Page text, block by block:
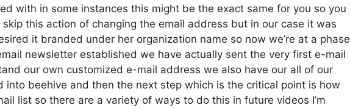
with in some instances this might be the exact same for you so you
this action of changing the email address but in our case it was
it branded under her organization name so now we’re at a phase
newsletter established we have actually sent the very first e-mail
our own customized e-mail address we also have our all of our
into beehive and then the next step which is the critical point is how
list so there are a variety of ways to do this in future videos I’m